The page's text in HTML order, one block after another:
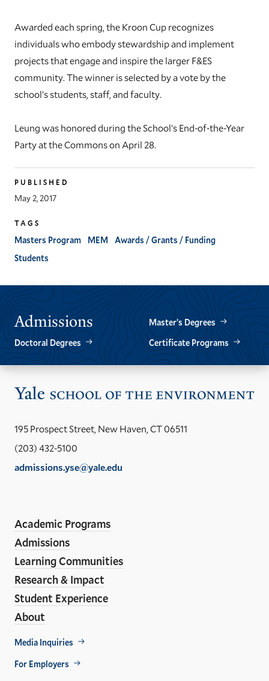
Awarded each spring, the Kroon Cup recognizes
individuals who embody stewardship and implement
projects that engage and inspire the larger F&ES
community. The winner is selected by a vote by the
school’s students, staff, and faculty.
Leung was honored during the School’s End-of-the-Year
Party at the Commons on April 28.
PUBLISHED
May 2, 2017
TAGS
Masters Program MEM
Awards / Grants / Funding
Students
Admissions
Master’s Degrees
Doctoral Degrees
Certificate Programs
195 Prospect Street, New Haven, CT 06511
(203) 432-5100
admissions.yse@yale.edu
Media
Links
Academic Programs
Admissions
Learning Communities
Research & Impact
Student Experience
About
Footer
Util
Media Inquiries
For Employers